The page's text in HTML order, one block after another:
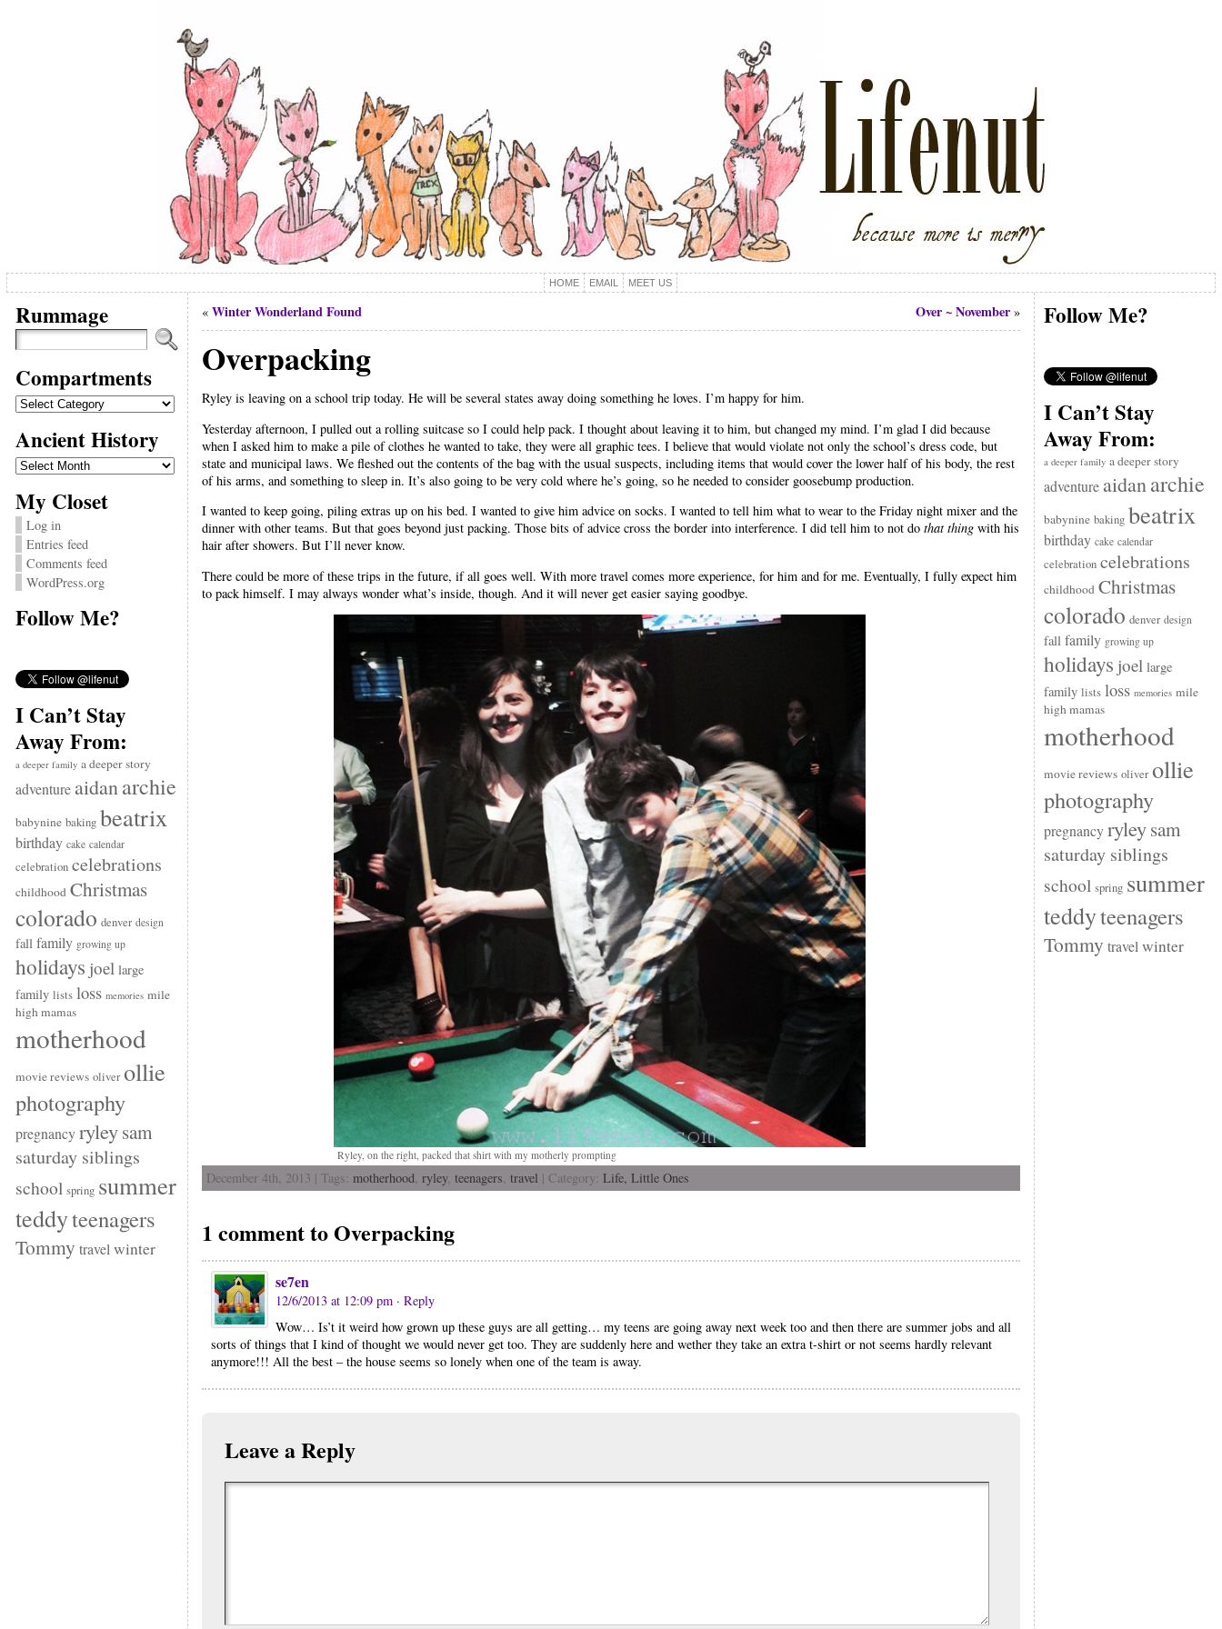
HOME EMAIL MEET US
Rummage
Compartments
Compartments
Ancient History
Ancient
History
My Closet
Log in
Entries feed
Comments feed
WordPress.org
Follow Me?
I Can’t Stay
Away From:
a deeper family a deeper story
adventure aidanarchie
babynine baking beatrix
birthday cake calendar
celebration celebrations
childhood Christmas
colorado denver design
fall family growing up
holidays joel large
family lists loss memories mile
high mamas
motherhood
movie reviews oliver ollie
photography
pregnancy ryleysam
saturday siblings
school spring summer
teddyteenagers
Tommy travel winter
« Winter Wonderland Found Over ~ November»
Overpacking
Ryley is leaving on a school trip today. He will be several states away doing something he loves. I’m happy for him.
Yesterday afternoon, I pulled out a rolling suitcase so I could help pack. I thought about leaving it to him, but changed my mind. I’m glad I did because
when I asked him to make a pile of clothes he wanted to take, they were all graphic tees. I believe that would violate not only the school’s dress code, but
state and municipal laws. We fleshed out the contents of the bag with the usual suspects, including items that would cover the lower half of his body, the rest
of his arms, and something to sleep in. It’s also going to be very cold where he’s going, so he needed to consider goosebump production.
I wanted to keep going, piling extras up on his bed. I wanted to give him advice on socks. I wanted to tell him what to wear to the Friday night mixer and the
dinner with other teams. But that goes beyond just packing. Those bits of advice cross the border into interference. I did tell him to not do that thingwith his
hair after showers. But I’ll never know.
There could be more of these trips in the future, if all goes well. With more travel comes more experience, for him and for me. Eventually, I fully expect him
to pack himself. I may always wonder what’s inside, though. And it will never get easier saying goodbye.
Ryley, on the right, packed that shirt with my motherly prompting
December 4th, 2013 | Tags: motherhood ryley, teenagers travel | Category: Life, Little Ones
1 comment to Overpacking
se7en
12/6/2013 at 12:09 pm · Reply
Wow… Is’t it weird how grown up these guys are all getting… my teens are going away next week too and then there are summer jobs and all
sorts of things that I kind of thought we would never get too. They are suddenly here and wether they take an extra t-shirt or not seems hardly relevant
anymore!!! All the best – the house seems so lonely when one of the team is away.
Leave a Reply
Follow Me?
I Can’t Stay
Away From:
a deeper family a deeper story
adventure aidanarchie
babynine baking beatrix
birthday cake calendar
celebration celebrations
childhood Christmas
colorado denver design
fall family growing up
holidays joel large
family lists loss memories mile
high mamas
motherhood
movie reviews oliver ollie
photography
pregnancy ryleysam
saturday siblings
school spring summer
teddyteenagers
Tommy travel winter